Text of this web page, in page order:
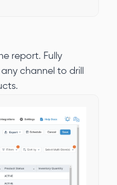
report. Fully
channel to drill